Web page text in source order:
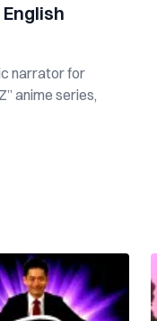
English
narrator for
anime series,